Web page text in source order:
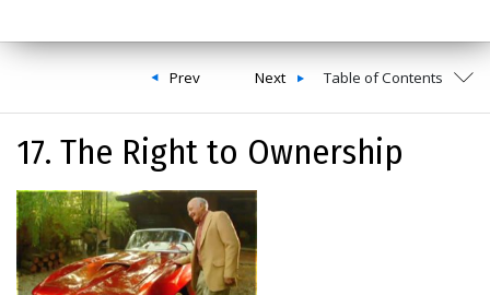
Next
Prev Table of Contents
17. The Right to Ownership